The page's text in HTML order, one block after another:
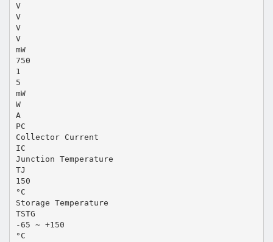
V
V
V
V
mW
750
1
5
mW
W
A
PC
Collector Current
IC
Junction Temperature
TJ
150
°C
Storage Temperature
TSTG
-65 ~ +150
°C